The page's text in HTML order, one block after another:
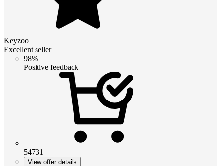
Keyzoo
Excellent seller
98%
Positive feedback
54731
View offer details